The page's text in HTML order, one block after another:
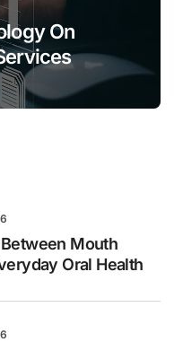
On
Mouth
Oral Health